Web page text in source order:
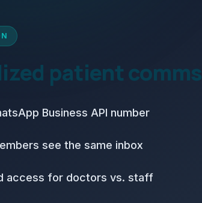
patient comms
Business API number
see the same inbox
access for doctors vs. staff